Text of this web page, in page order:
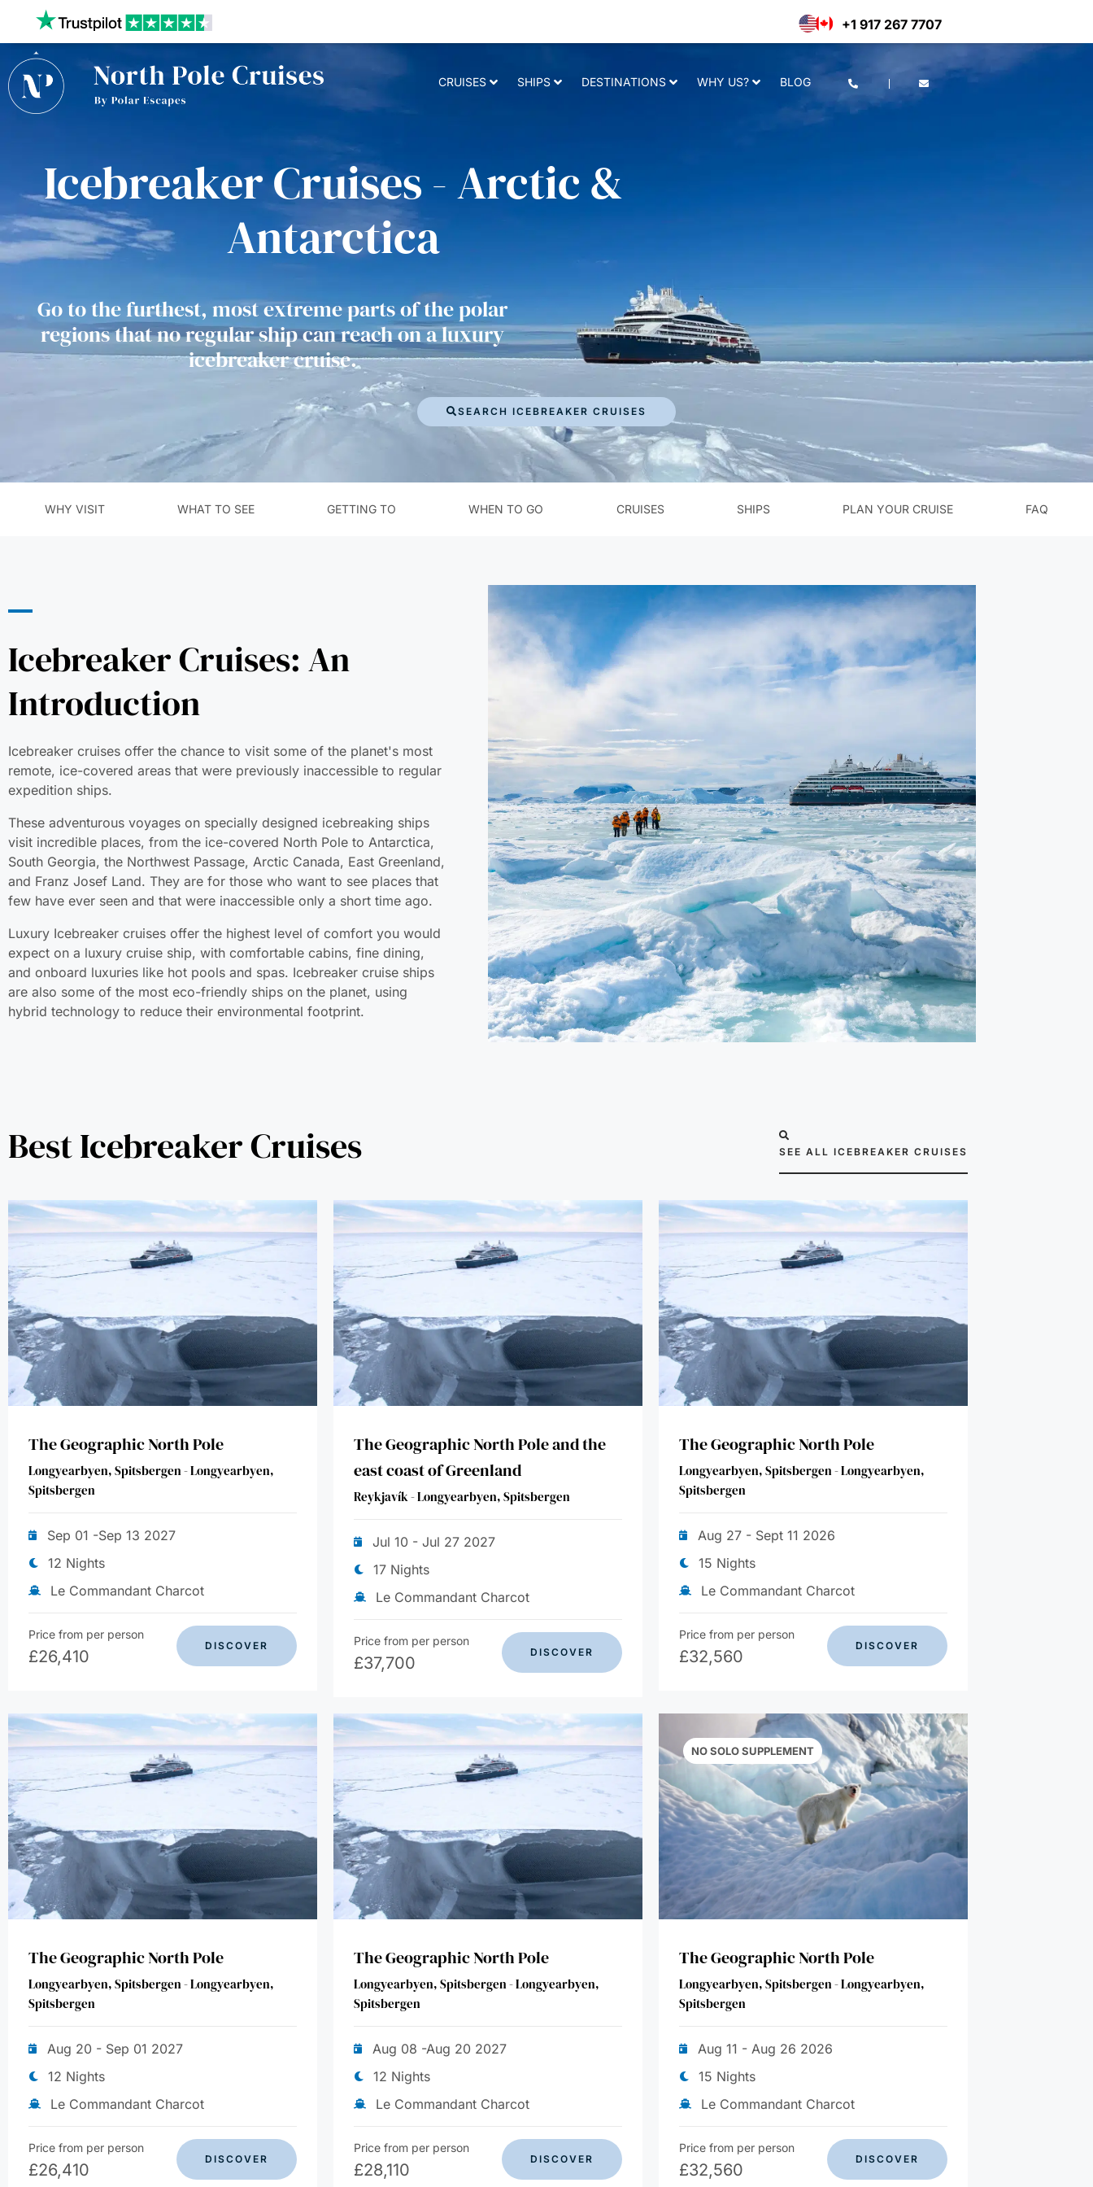
privacy policy.
+1 917 267 7707
CRUISES SHIPS DESTINATIONS WHY US? BLOG
Icebreaker Cruises - Arctic &
Antarctica
Go to the furthest, most extreme parts of the polar
regions that no regular ship can reach on a luxury
icebreaker cruise.
SEARCH ICEBREAKER CRUISES
WHY VISIT WHAT TO SEE GETTING TO WHEN TO GO CRUISES SHIPS PLAN YOUR CRUISE FAQ
Icebreaker Cruises: An
Introduction
Icebreaker cruises offer the chance to visit some of the planet's most
remote, ice-covered areas that were previously inaccessible to regular
expedition ships.
These adventurous voyages on specially designed icebreaking ships
visit incredible places, from the ice-covered North Pole to Antarctica,
South Georgia, the Northwest Passage, Arctic Canada, East Greenland,
and Franz Josef Land. They are for those who want to see places that
few have ever seen and that were inaccessible only a short time ago.
Luxury Icebreaker cruises offer the highest level of comfort you would
expect on a luxury cruise ship, with comfortable cabins, fine dining,
and onboard luxuries like hot pools and spas. Icebreaker cruise ships
are also some of the most eco-friendly ships on the planet, using
hybrid technology to reduce their environmental footprint.
Best Icebreaker Cruises SEE ALL ICEBREAKER CRUISES
The Geographic North Pole
Longyearbyen, Spitsbergen - Longyearbyen,
Spitsbergen
Sep 01 -Sep 13 2027
12 Nights
Le Commandant Charcot
Price from per person
£26,410
DISCOVER
The Geographic North Pole and the
east coast of Greenland
Reykjavík - Longyearbyen, Spitsbergen
Jul 10 - Jul 27 2027
17 Nights
Le Commandant Charcot
Price from per person
£37,700
DISCOVER
The Geographic North Pole
Longyearbyen, Spitsbergen - Longyearbyen,
Spitsbergen
Aug 27 - Sept 11 2026
15 Nights
Le Commandant Charcot
Price from per person
£32,560
DISCOVER
The Geographic North Pole
Longyearbyen, Spitsbergen - Longyearbyen,
Spitsbergen
Aug 20 - Sep 01 2027
12 Nights
Le Commandant Charcot
Price from per person
£26,410
DISCOVER
The Geographic North Pole
Longyearbyen, Spitsbergen - Longyearbyen,
Spitsbergen
Aug 08 -Aug 20 2027
12 Nights
Le Commandant Charcot
Price from per person
£28,110
DISCOVER
The Geographic North Pole
NO SOLO SUPPLEMENT
Longyearbyen, Spitsbergen - Longyearbyen,
Spitsbergen
Aug 11 - Aug 26 2026
15 Nights
Le Commandant Charcot
Price from per person
£32,560
DISCOVER